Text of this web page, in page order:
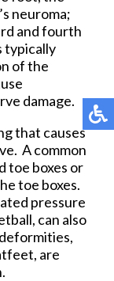
neuroma;
and fourth
typically
of the
damage.
that causes
A common
toe boxes or
toe boxes.
pressure
can also
are